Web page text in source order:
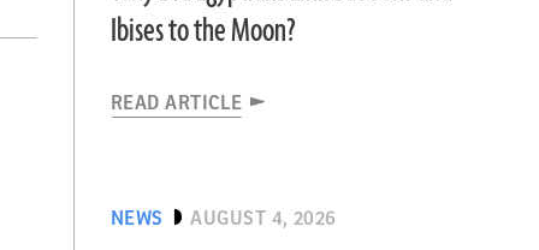
Ibises to the Moon?
READ ARTICLE
NEWS AUGUST 4, 2026